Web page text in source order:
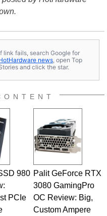
link fails, search Google for
news , open Top
and click the star.
980
PCIe
Palit GeForce RTX
3080 GamingPro
OC Review: Big,
Custom Ampere